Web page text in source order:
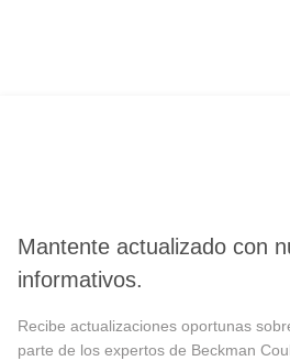
Mantente actualizado con
informativos.
Recibe actualizaciones oportunas
parte de los expertos de Beckman